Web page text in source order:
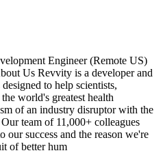
Engineer (Remote US)
Us Revvity is a developer and
to help scientists,
world's greatest health
of an industry disruptor with the
team of 11,000+ colleagues
our success and the reason we're
of better hum